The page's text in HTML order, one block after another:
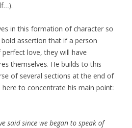
in this formation of character so
assertion that if a person
love, they will have
themselves. He builds to this
of several sections at the end of
here to concentrate his main point:
said since we began to speak of